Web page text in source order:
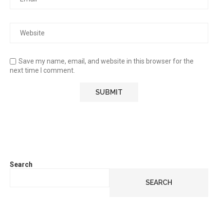
Save my name, email, and website in this browser for the
next time I comment.
Search
SEARCH